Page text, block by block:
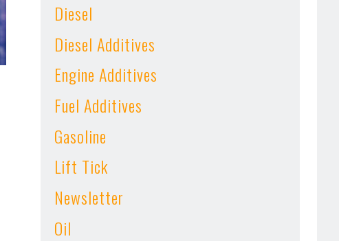
Diesel
Diesel Additives
Engine Additives
Fuel Additives
Gasoline
Lift Tick
Newsletter
Oil